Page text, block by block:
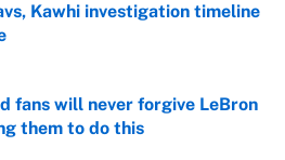
Kawhi investigation timeline
on Invalid Date
fans will never forgive LeBron
them to do this
on Invalid Date